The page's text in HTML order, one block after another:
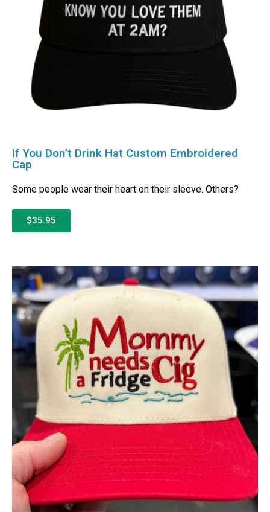
If You Don’t Drink Hat Custom Embroidered
Cap
Some people wear their heart on their sleeve. Others?
$35.95